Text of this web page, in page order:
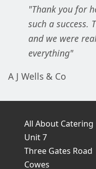
"Thank you for
such a success.
and we were
everything"
A J Wells & Co
All About Catering
Unit 7
Three Gates Road
Cowes